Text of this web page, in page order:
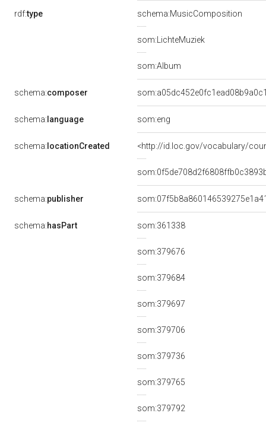
rdf:type schema:MusicComposition
som:LichteMuziek
som:Album
schema:composer
schema: language som:eng
schema: locationCreated <http://id.loc.gov/vocabulary/
schema:publisher
schema:hasPart som:361338
som:379676
som:379684
som:379697
som:379706
som:379736
som:379765
som:379792